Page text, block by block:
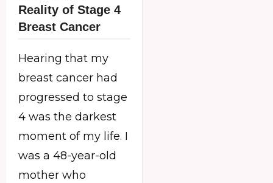
Reality of Stage 4
Breast Cancer
Hearing that my
breast cancer had
progressed to stage
4 was the darkest
moment of my life. I
was a 48-year-old
mother who